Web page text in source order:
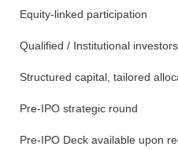
Equity-linked participation
Qualified / Institutional investors
Structured capital, tailored
Pre-IPO strategic round
Pre-IPO Deck available upon